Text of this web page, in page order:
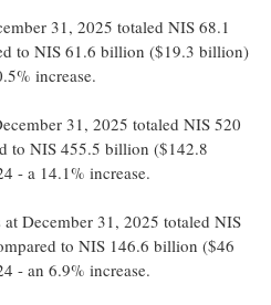
31, 2025 totaled NIS 68.1
to NIS 61.6 billion ($19.3 billion)
increase.
31, 2025 totaled NIS 520
to NIS 455.5 billion ($142.8
- a 14.1% increase.
at December 31, 2025 totaled NIS
to NIS 146.6 billion ($46
- an 6.9% increase.